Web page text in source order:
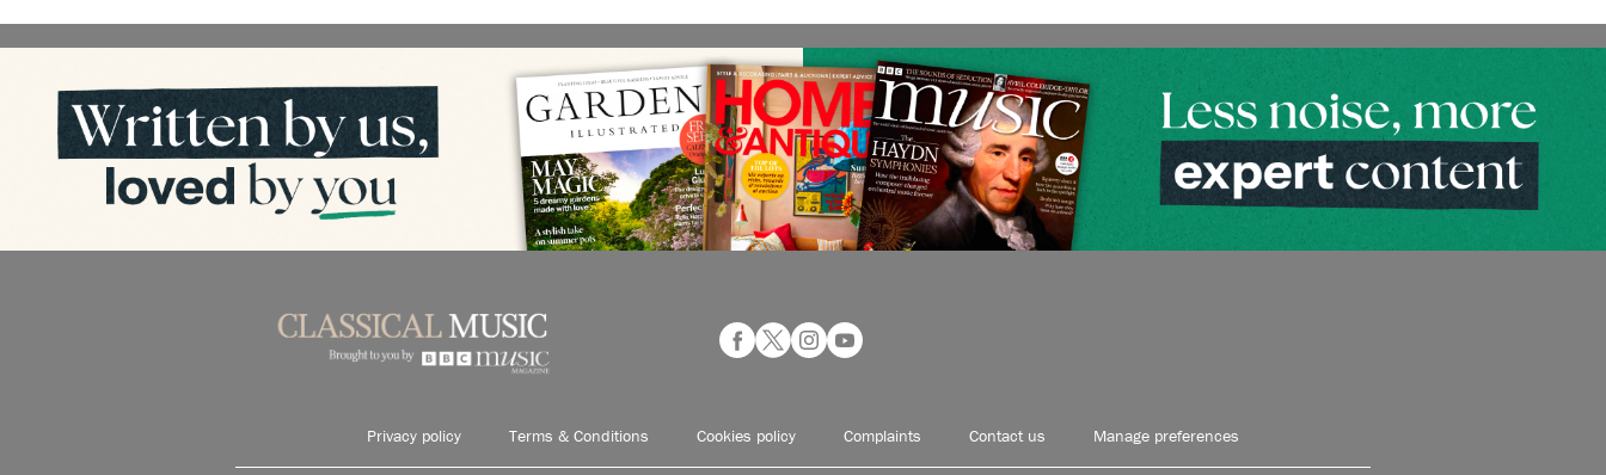
Privacy policy Terms & Conditions Cookies policy Complaints Contact us Manage preferences